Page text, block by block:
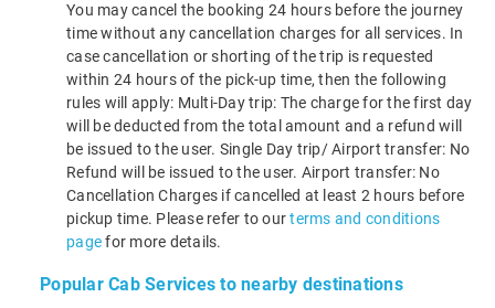
You may cancel the booking 24 hours before the journey
time without any cancellation charges for all services. In
case cancellation or shorting of the trip is requested
within 24 hours of the pick-up time, then the following
rules will apply: Multi-Day trip: The charge for the first day
will be deducted from the total amount and a refund will
be issued to the user. Single Day trip/ Airport transfer: No
Refund will be issued to the user. Airport transfer: No
Cancellation Charges if cancelled at least 2 hours before
pickup time. Please refer to ourterms and conditions
pagefor more details.
Popular Cab Services to nearby destinations